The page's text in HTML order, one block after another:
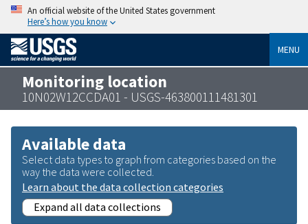
An official website of the United States government
Here’s how you know
MENU
Monitoring location
10N02W12CCDA01 - USGS-463800111481301
Available data
Select data types to graph from categories based on the
way the data were collected.
Learn about the data collection categories
Expand all data collections